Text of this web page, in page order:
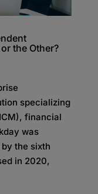
the Other?
specializing
financial
was
the sixth
in 2020,